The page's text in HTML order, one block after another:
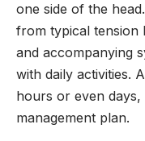
one side of the
from typical tension
and accompanying
with daily activities.
hours or even days,
management plan.